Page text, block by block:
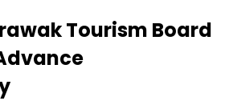
Tourism Board